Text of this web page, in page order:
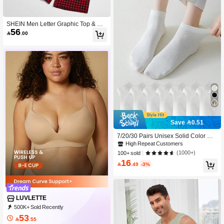
SHEIN Men Letter Graphic Top & Gin
gham Shorts PJ Set
56 .00
LUVLETTE
500K+ Sold Recently
99K+ Repurchase
53.55
Save 0.51
7/20/30 Pairs Unisex Solid Color Min
imalist Versatile Plus Size Fashion S
hort Socks For Spring And Autumn
High Repeat Customers
100+ sold
(1000+)
16 .49 -3%